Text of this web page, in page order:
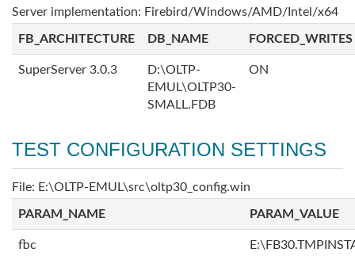
Server implementation: Firebird/Windows/AMD/Intel/x64
FB_ARCHITECTURE DB_NAME FORCED_WRITES
SuperServer 3.0.3
D:\OLTP-
EMUL\OLTP30-
SMALL.FDB
ON
TEST CONFIGURATION SETTINGS
File: E:\OLTP-EMUL\src\oltp30_config.win
PARAM_NAME PARAM_VALUE
fbc